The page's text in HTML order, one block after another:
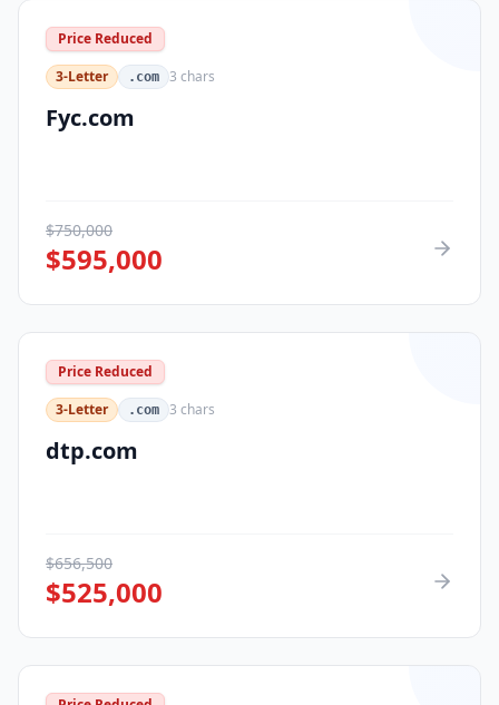
Price Reduced
3-Letter
.com 3 chars
Fyc.com
$750,000
$595,000
Price Reduced
3-Letter
.com 3 chars
dtp.com
$656,500
$525,000